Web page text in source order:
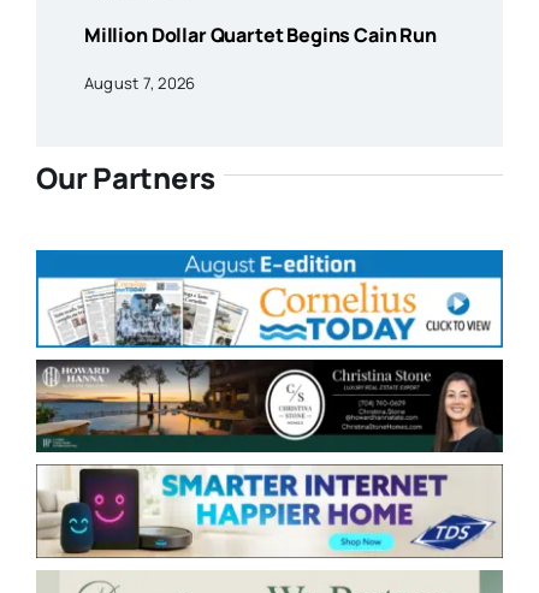
Million Dollar Quartet Begins Cain Run
August 7, 2026
Our Partners